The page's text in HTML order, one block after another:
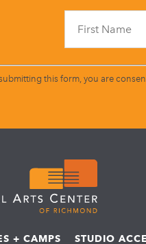
this form, you are
+ CAMPS STUDIO